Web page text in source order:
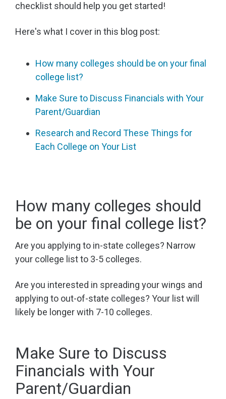
checklist should help you get started!
Here's what I cover in this blog post:
How many colleges should be on your final
college list?
Make Sure to Discuss Financials with Your
Parent/Guardian
Research and Record These Things for
Each College on Your List
How many colleges should
be on your final college list?
Are you applying to in-state colleges? Narrow
your college list to 3-5 colleges.
Are you interested in spreading your wings and
applying to out-of-state colleges? Your list will
likely be longer with 7-10 colleges.
Make Sure to Discuss
Financials with Your
Parent/Guardian